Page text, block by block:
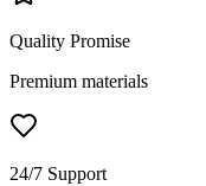
Quality Promise
Premium materials
24/7 Support